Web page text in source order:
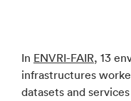
In ENVRI-FAIR, 13
infrastructures
datasets and